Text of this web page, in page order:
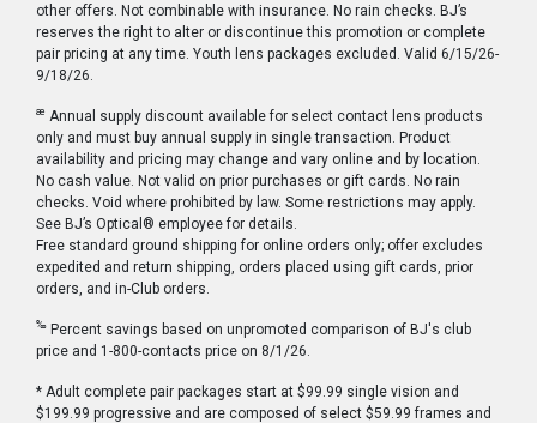
other offers. Not combinable with insurance. No rain checks. BJ’s
reserves the right to alter or discontinue this promotion or complete
pair pricing at any time. Youth lens packages excluded. Valid 6/15/26-
9/18/26.
æ Annual supply discount available for select contact lens products
only and must buy annual supply in single transaction. Product
availability and pricing may change and vary online and by location.
No cash value. Not valid on prior purchases or gift cards. No rain
checks. Void where prohibited by law. Some restrictions may apply.
See BJ’s Optical® employee for details.
Free standard ground shipping for online orders only; offer excludes
expedited and return shipping, orders placed using gift cards, prior
orders, and in-Club orders.
‰ Percent savings based on unpromoted comparison of BJ's club
price and 1-800-contacts price on 8/1/26.
* Adult complete pair packages start at $99.99 single vision and
$199.99 progressive and are composed of select $59.99 frames and